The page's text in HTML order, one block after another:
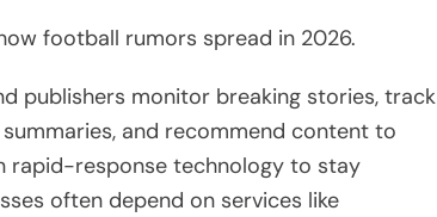
football rumors spread in 2026.
publishers monitor breaking stories, track
and recommend content to
rapid-response technology to stay
often depend on services like